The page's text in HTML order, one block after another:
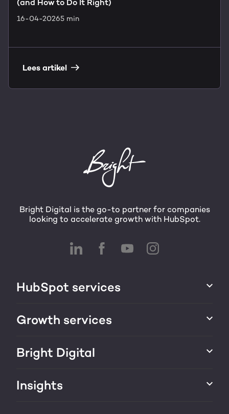
(and How to Do It Right)
16-04-20265 min
Lees artikel
Bright Digital is the go-to partner for companies
looking to accelerate growth with HubSpot.
HubSpot services
HubSpot implementation
HubSpot integration
Growth services
Marketing & sales services
Websites & portals
Bright Digital
About us
Insights